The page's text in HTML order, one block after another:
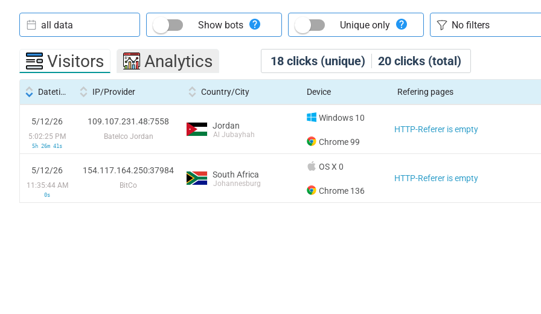
18 clicks (unique) 20 clicks (total)
all data Show bots Unique only
Visitors Analytics
Datetime IP/Provider Country/City Device Refering pages
5/12/26
5:02:25 PM
5h 26m 41s
109.107.231.48:7558
Batelco Jordan
Jordan
Al Jubayhah
Windows 10
Chrome 99
HTTP-Referer is empty
5/12/26
11:35:44 AM
0s
154.117.164.250:37984
BitCo
South Africa
Johannesburg
OS X 0
Chrome 136
HTTP-Referer is empty